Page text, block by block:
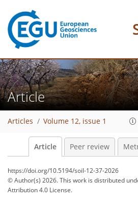
Article
Articles Volume 12, issue 1
Article Peer review
https://doi.org/10.5194/soil-12-37-2026
© Author(s) 2026. This work is distributed
Attribution 4.0 License.